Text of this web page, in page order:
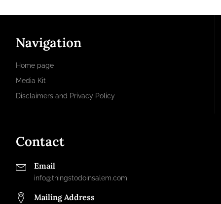
Navigation
Home page
Media Kit
Disclaimers and Privacy Policy
Contact
Email
info@thingstodoinsalem.com
Mailing Address